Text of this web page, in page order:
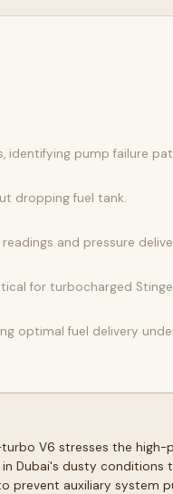
identifying pump failure
dropping fuel tank.
and pressure
for turbocharged
optimal fuel delivery
V6 stresses the high-
Dubai's dusty
prevent auxiliary system